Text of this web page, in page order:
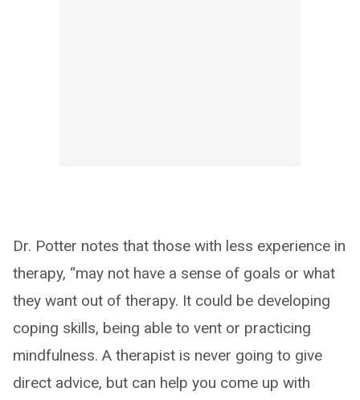
Dr. Potter notes that those with less experience in
therapy, “may not have a sense of goals or what
they want out of therapy. It could be developing
coping skills, being able to vent or practicing
mindfulness. A therapist is never going to give
direct advice, but can help you come up with